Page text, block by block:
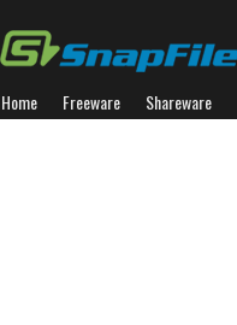
Home Freeware Shareware